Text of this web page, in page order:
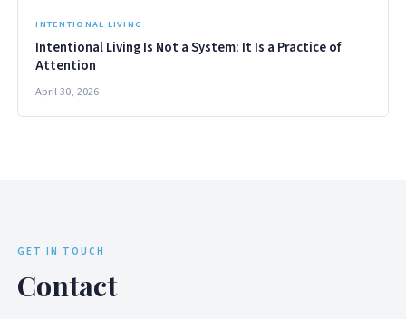
INTENTIONAL LIVING
Intentional Living Is Not a System: It Is a Practice of
Attention
April 30, 2026
GET IN TOUCH
Contact